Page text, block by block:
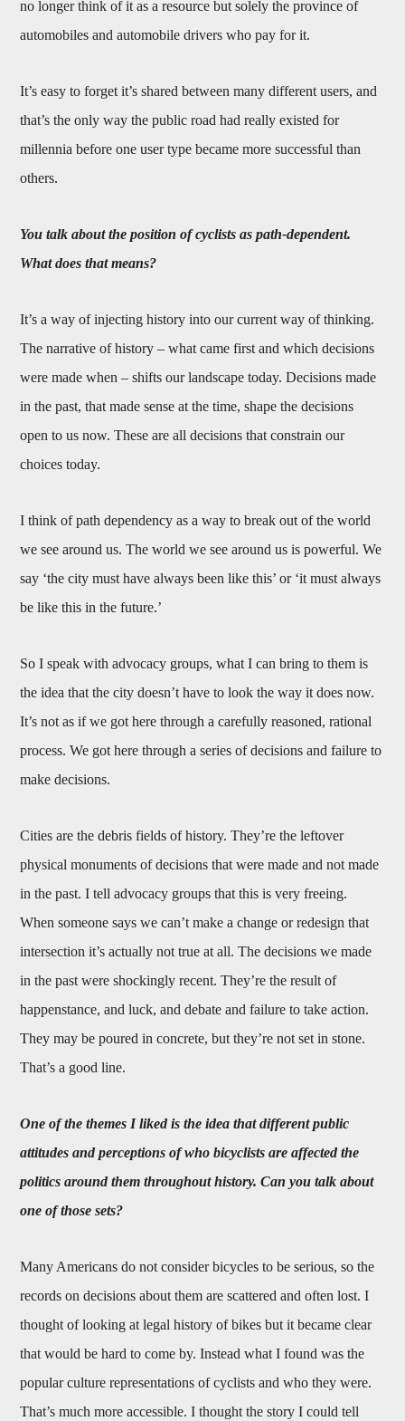
no longer think of it as a resource but solely the province of
automobiles and automobile drivers who pay for it.
It’s easy to forget it’s shared between many different users, and
that’s the only way the public road had really existed for
millennia before one user type became more successful than
others.
You talk about the position of cyclists as path-dependent.
What does that means?
It’s a way of injecting history into our current way of thinking.
The narrative of history – what came first and which decisions
were made when – shifts our landscape today. Decisions made
in the past, that made sense at the time, shape the decisions
open to us now. These are all decisions that constrain our
choices today.
I think of path dependency as a way to break out of the world
we see around us. The world we see around us is powerful. We
say ‘the city must have always been like this’ or ‘it must always
be like this in the future.’
So I speak with advocacy groups, what I can bring to them is
the idea that the city doesn’t have to look the way it does now.
It’s not as if we got here through a carefully reasoned, rational
process. We got here through a series of decisions and failure to
make decisions.
Cities are the debris fields of history. They’re the leftover
physical monuments of decisions that were made and not made
in the past. I tell advocacy groups that this is very freeing.
When someone says we can’t make a change or redesign that
intersection it’s actually not true at all. The decisions we made
in the past were shockingly recent. They’re the result of
happenstance, and luck, and debate and failure to take action.
They may be poured in concrete, but they’re not set in stone.
That’s a good line.
One of the themes I liked is the idea that different public
attitudes and perceptions of who bicyclists are affected the
politics around them throughout history. Can you talk about
one of those sets?
Many Americans do not consider bicycles to be serious, so the
records on decisions about them are scattered and often lost. I
thought of looking at legal history of bikes but it became clear
that would be hard to come by. Instead what I found was the
popular culture representations of cyclists and who they were.
That’s much more accessible. I thought the story I could tell